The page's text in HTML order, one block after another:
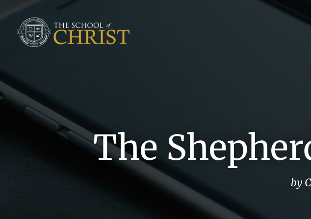
The
by